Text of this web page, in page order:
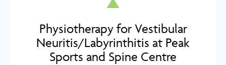
Physiotherapy for Vestibular
Neuritis/Labyrinthitis at Peak
Sports and Spine Centre